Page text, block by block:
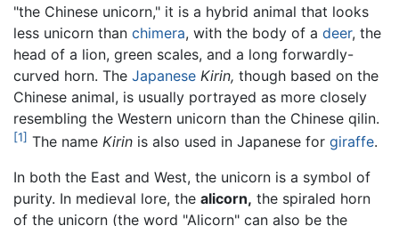
"the Chinese unicorn," it is a hybrid animal that looks
less unicorn than chimera, with the body of a deer, the
head of a lion, green scales, and a long forwardly-
curved horn. The Japanese Kirin, though based on the
Chinese animal, is usually portrayed as more closely
resembling the Western unicorn than the Chinese qilin.
[1] The name Kirin is also used in Japanese for giraffe.
In both the East and West, the unicorn is a symbol of
purity. In medieval lore, the alicorn, the spiraled horn
of the unicorn (the word "Alicorn" can also be the